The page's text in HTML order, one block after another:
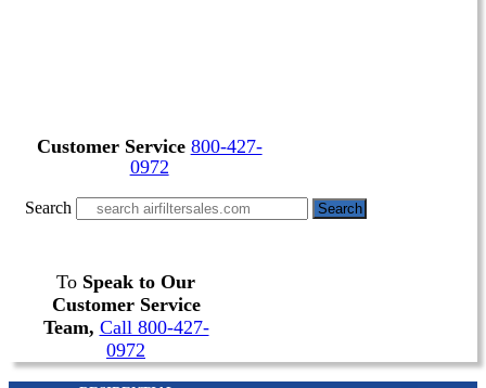
Customer Service 800-427-
0972
Search Search
To Speak to Our
Customer Service
Team, Call 800-427-
0972